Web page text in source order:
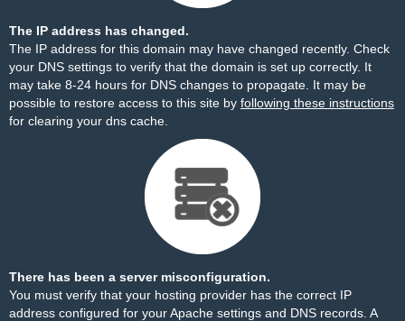
The IP address has changed.
The IP address for this domain may have changed recently. Check
your DNS settings to verify that the domain is set up correctly. It
may take 8-24 hours for DNS changes to propagate. It may be
possible to restore access to this site by following these instructions
for clearing your dns cache.
There has been a server misconfiguration.
You must verify that your hosting provider has the correct IP
address configured for your Apache settings and DNS records. A